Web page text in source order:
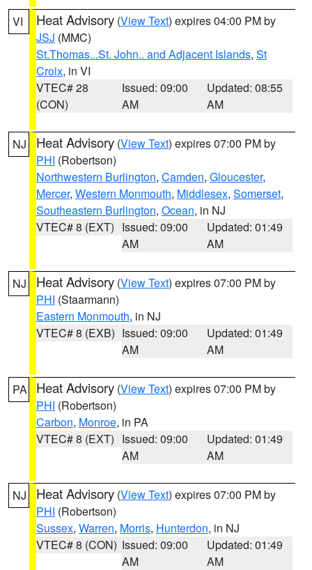
VI Heat Advisory (View Text) expires 04:00 PM by
JSJ (MMC)
St.Thomas...St. John.. and Adjacent Islands, St
Croix, in VI
VTEC# 28
(CON)
Issued: 09:00
AM
Updated: 08:55
AM
NJ Heat Advisory (View Text) expires 07:00 PM by
PHI (Robertson)
Northwestern Burlington, Camden, Gloucester,
Mercer, Western Monmouth, Middlesex, Somerset,
Southeastern Burlington, Ocean, in NJ
VTEC# 8 (EXT) Issued: 09:00
AM
Updated: 01:49
AM
NJ Heat Advisory (View Text) expires 07:00 PM by
PHI (Staarmann)
Eastern Monmouth, in NJ
VTEC# 8 (EXB) Issued: 09:00
AM
Updated: 01:49
AM
PA Heat Advisory (View Text) expires 07:00 PM by
PHI (Robertson)
Carbon, Monroe, in PA
VTEC# 8 (EXT) Issued: 09:00
AM
Updated: 01:49
AM
NJ Heat Advisory (View Text) expires 07:00 PM by
PHI (Robertson)
Sussex, Warren, Morris, Hunterdon, in NJ
VTEC# 8 (CON) Issued: 09:00
AM
Updated: 01:49
AM